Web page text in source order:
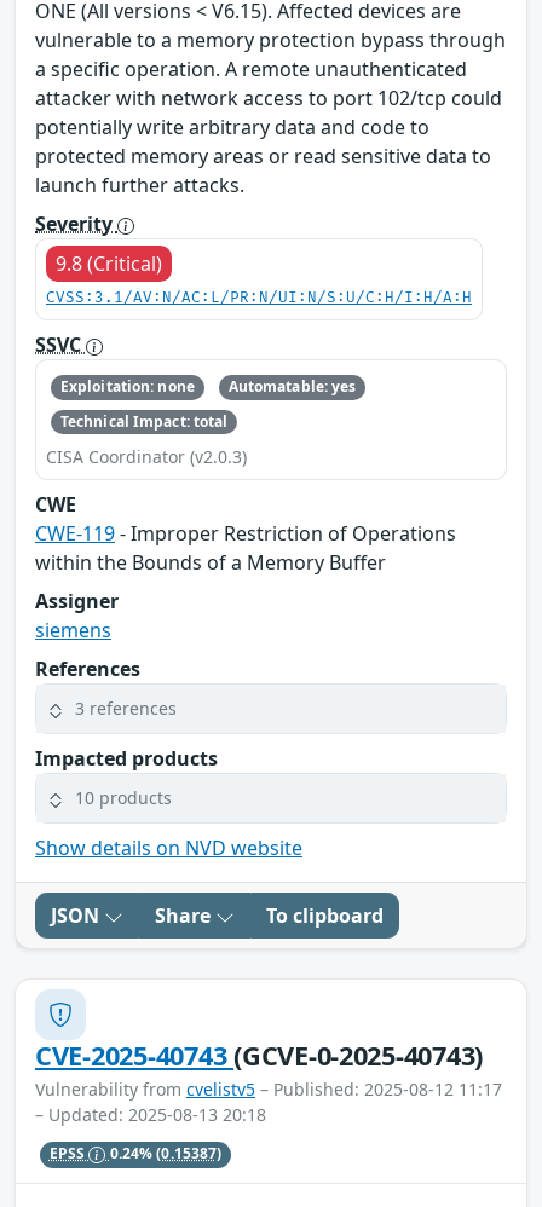
ONE (All versions < V6.15). Affected devices are
vulnerable to a memory protection bypass through
a specific operation. A remote unauthenticated
attacker with network access to port 102/tcp could
potentially write arbitrary data and code to
protected memory areas or read sensitive data to
launch further attacks.
Severity
9.8 (Critical)
CVSS:3.1/AV:N/AC:L/PR:N/UI:N/S:U/C:H/I:H/A:H
SSVC
Exploitation: none
Automatable: yes
Technical Impact: total
CISA Coordinator (v2.0.3)
CWE
CWE-119- Improper Restriction of Operations
within the Bounds of a Memory Buffer
Assigner
siemens
References
3 references
Impacted products
10 products
Show details on NVD website
JSON Share To clipboard
CVE-2025-40743(GCVE-0-2025-40743)
Vulnerability from cvelistv5 – Published: 2025-08-12 11:17
– Updated: 2025-08-13 20:18
EPSS 0.24%(0.15387)